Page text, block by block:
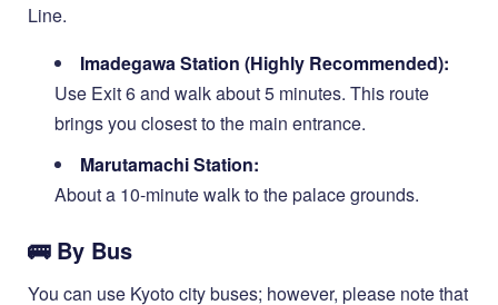
Line.
Imadegawa Station (Highly Recommended):
Use Exit 6 and walk about 5 minutes. This route
brings you closest to the main entrance.
Marutamachi Station:
About a 10-minute walk to the palace grounds.
🚌 By Bus
You can use Kyoto city buses; however, please note that